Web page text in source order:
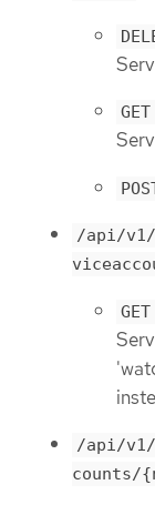
GET
/api/v1/
GET
/api/v1/
counts/